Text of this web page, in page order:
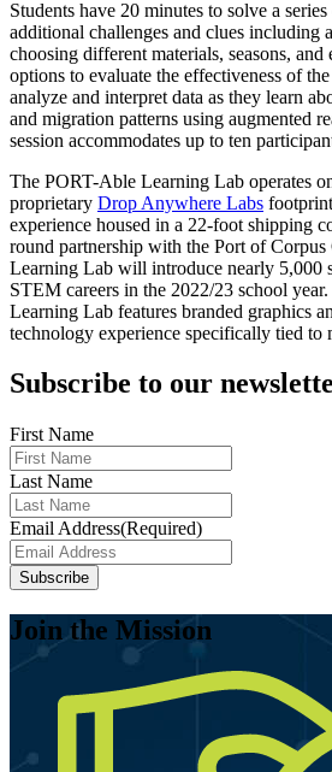
Students have 20 minutes to solve a
additional challenges and clues including
choosing different materials, seasons,
options to evaluate the effectiveness of
analyze and interpret data as they learn
and migration patterns using augmented
session accommodates up to ten
The PORT-Able Learning Lab operates
proprietary Drop Anywhere Labs
experience housed in a 22-foot shipping
round partnership with the Port of
Learning Lab will introduce nearly 5,000
STEM careers in the 2022/23 school
Learning Lab features branded graphics
technology experience specifically tied to
Subscribe to our
First Name
Last Name
Email Address(Required)
Subscribe
Join the Mission